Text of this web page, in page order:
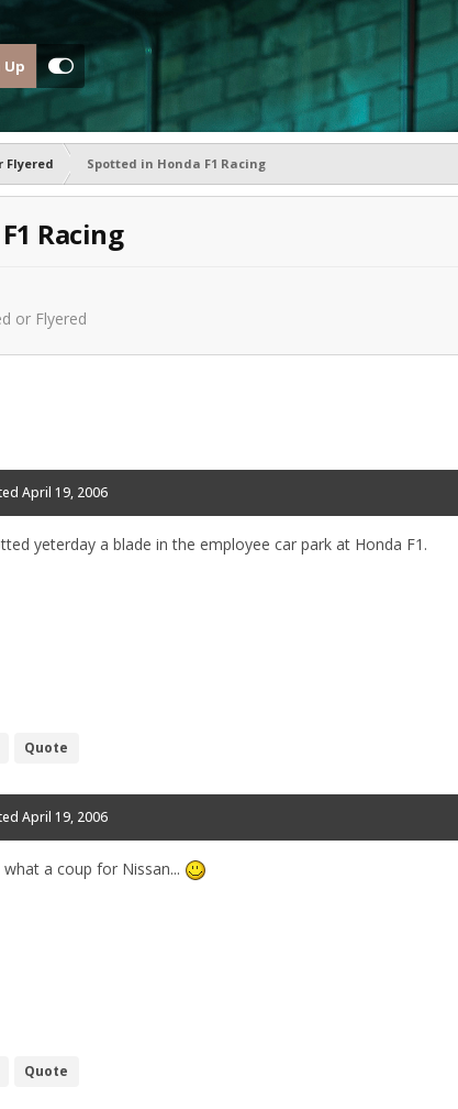
Up
Flyered
Spotted in Honda F1 Racing
Racing
or Flyered
April 19, 2006
yeterday a blade in the employee car park at Honda F1.
Quote
April 19, 2006
a coup for Nissan...
Quote